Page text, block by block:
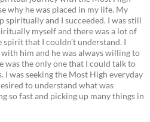
why he was placed in my life. My
spiritually and I succeeded. I was still
myself and there was a lot of
that I couldn’t understand. I
him and he was always willing to
was the only one that I could talk to
was seeking the Most High everyday
to understand what was
so fast and picking up many things in